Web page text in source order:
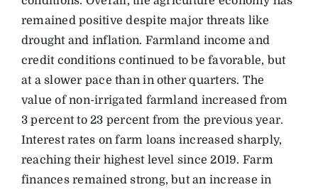
remained positive despite major threats like
drought and inflation. Farmland income and
credit conditions continued to be favorable, but
at a slower pace than in other quarters. The
value of non-irrigated farmland increased from
3 percent to 23 percent from the previous year.
Interest rates on farm loans increased sharply,
reaching their highest level since 2019. Farm
finances remained strong, but an increase in